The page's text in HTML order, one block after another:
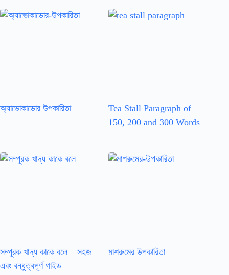
অ্যাভোকাডোর উপকারিতা
Tea Stall Paragraph of
150, 200 and 300 Words
সম্পূরক খাদ্য কাকে বলে – সহজ
এবং বন্ধুত্বপূর্ণ গাইড
মাশরুমের উপকারিতা